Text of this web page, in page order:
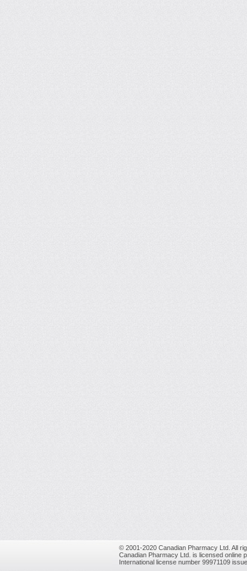
© 2001-2020 Canadian Pharmacy Ltd. All
Canadian Pharmacy Ltd. is licensed online
International license number 99971109